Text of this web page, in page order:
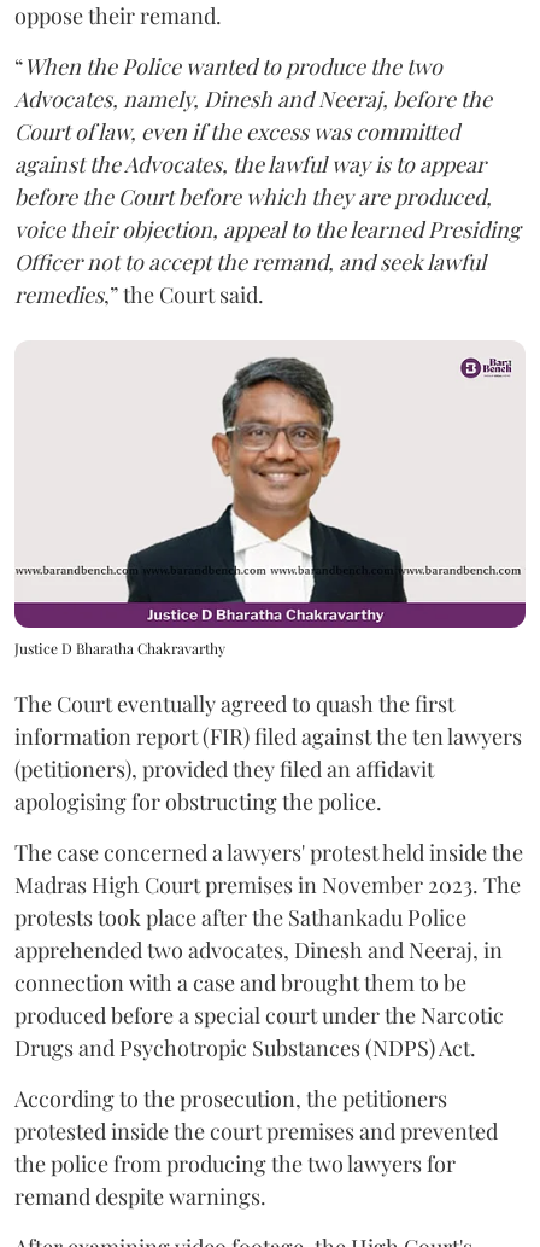
oppose their remand.
“When the Police wanted to produce the two
Advocates, namely, Dinesh and Neeraj, before the
Court of law, even if the excess was committed
against the Advocates, the lawful way is to appear
before the Court before which they are produced,
voice their objection, appeal to the learned Presiding
Officer not to accept the remand, and seek lawful
remedies,” the Court said.
Justice D Bharatha Chakravarthy
The Court eventually agreed to quash the first
information report (FIR) filed against the ten lawyers
(petitioners), provided they filed an affidavit
apologising for obstructing the police.
The case concerned a lawyers' protest held inside the
Madras High Court premises in November 2023. The
protests took place after the Sathankadu Police
apprehended two advocates, Dinesh and Neeraj, in
connection with a case and brought them to be
produced before a special court under the Narcotic
Drugs and Psychotropic Substances (NDPS) Act.
According to the prosecution, the petitioners
protested inside the court premises and prevented
the police from producing the two lawyers for
remand despite warnings.